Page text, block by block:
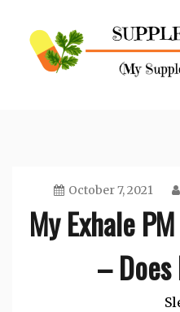
content
October 7, 2021
My Exhale
–